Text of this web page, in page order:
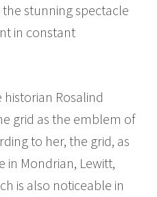
stunning spectacle
in constant
Rosalind
grid as the emblem of
to her, the grid, as
in Mondrian, Lewitt,
is also noticeable in